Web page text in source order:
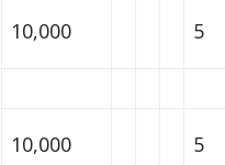
10,000 5
10,000 5